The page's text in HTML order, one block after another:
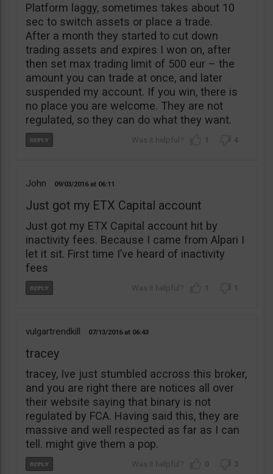
Platform laggy, sometimes takes about 10
sec to switch assets or place a trade.
After a month they started to cut down
trading assets and expires I won on, after
then set max trading limit of 500 eur – the
amount you can trade at once, and later
suspended my account. If you win, there is
no place you are welcome. They are not
regulated, so they can do what they want.
1 4
John 09/03/2016 06:11
Just got my ETX Capital account
Just got my ETX Capital account hit by
inactivity fees. Because I came from Alpari I
let it sit. First time I’ve heard of inactivity
fees
1 1
vulgartrendkill 07/13/2016 06:43
tracey
tracey, Ive just stumbled accross this broker,
and you are right there are notices all over
their website saying that binary is not
regulated by FCA. Having said this, they are
massive and well respected as far as I can
tell. might give them a pop.
0 3